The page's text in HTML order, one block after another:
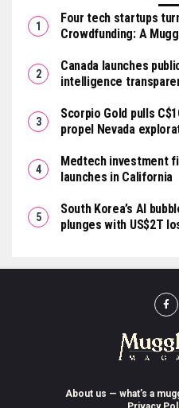
Four tech startups
Crowdfunding: A
Canada launches
intelligence
Scorpio Gold pulls
propel Nevada
Medtech investment
launches in California
South Korea’s AI
plunges with US$2T
About us — what’s a